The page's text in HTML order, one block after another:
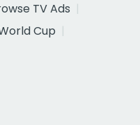
TV Ads
Cup